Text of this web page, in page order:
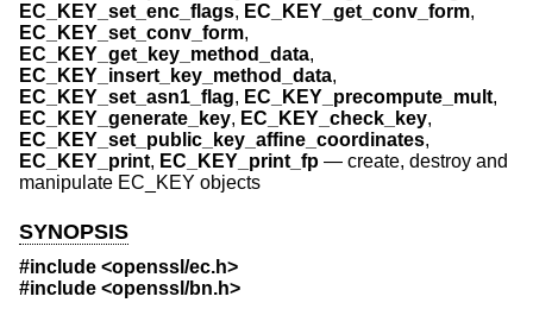
EC_KEY_set_enc_flags, EC_KEY_get_conv_form,
EC_KEY_set_conv_form,
EC_KEY_get_key_method_data,
EC_KEY_insert_key_method_data,
EC_KEY_set_asn1_flag, EC_KEY_precompute_mult,
EC_KEY_generate_key, EC_KEY_check_key,
EC_KEY_set_public_key_affine_coordinates,
EC_KEY_print, EC_KEY_print_fp — create, destroy and
manipulate EC_KEY objects
SYNOPSIS
#include <openssl/ec.h>
#include <openssl/bn.h>